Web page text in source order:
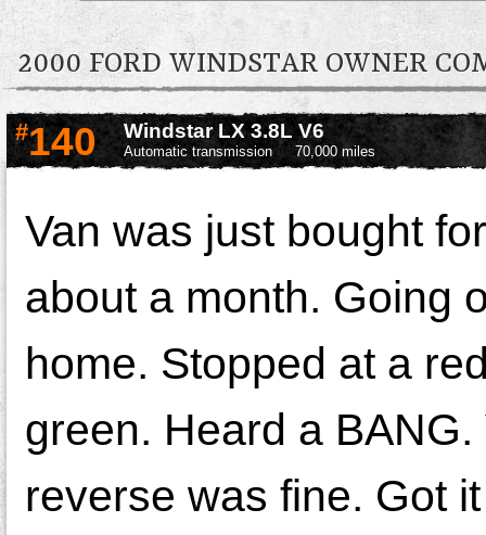
2000 FORD WINDSTAR OWNER
#140 Windstar LX 3.8L V6
Automatic transmission 70,000 miles
Van was just bought
about a month. Going
home. Stopped at a
green. Heard a
reverse was fine. Got